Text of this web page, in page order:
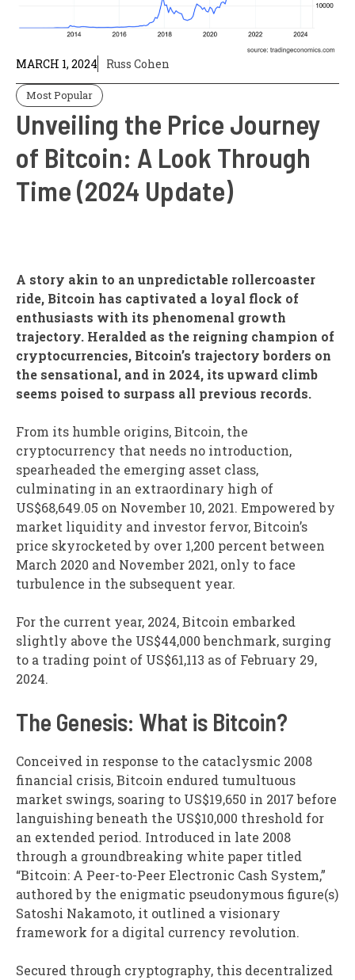
MARCH 1, 2024 Russ Cohen
Most Popular
Unveiling the Price Journey
of Bitcoin: A Look Through
Time (2024 Update)
A story akin to an unpredictable rollercoaster
ride, Bitcoin has captivated a loyal flock of
enthusiasts with its phenomenal growth
trajectory. Heralded as the reigning champion of
cryptocurrencies, Bitcoin’s trajectory borders on
the sensational, and in 2024, its upward climb
seems poised to surpass all previous records.
From its humble origins, Bitcoin, the
cryptocurrency that needs no introduction,
spearheaded the emerging asset class,
culminating in an extraordinary high of
US$68,649.05 on November 10, 2021. Empowered by
market liquidity and investor fervor, Bitcoin’s
price skyrocketed by over 1,200 percent between
March 2020 and November 2021, only to face
turbulence in the subsequent year.
For the current year, 2024, Bitcoin embarked
slightly above the US$44,000 benchmark, surging
to a trading point of US$61,113 as of February 29,
2024.
The Genesis: What is Bitcoin?
Conceived in response to the cataclysmic 2008
financial crisis, Bitcoin endured tumultuous
market swings, soaring to US$19,650 in 2017 before
languishing beneath the US$10,000 threshold for
an extended period. Introduced in late 2008
through a groundbreaking white paper titled
“Bitcoin: A Peer-to-Peer Electronic Cash System,”
authored by the enigmatic pseudonymous figure(s)
Satoshi Nakamoto, it outlined a visionary
framework for a digital currency revolution.
Secured through cryptography, this decentralized